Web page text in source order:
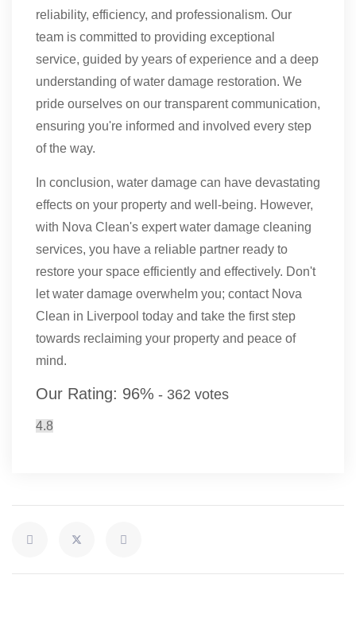
reliability, efficiency, and professionalism. Our
team is committed to providing exceptional
service, guided by years of experience and a deep
understanding of water damage restoration. We
pride ourselves on our transparent communication,
ensuring you're informed and involved every step
of the way.
In conclusion, water damage can have devastating
effects on your property and well-being. However,
with Nova Clean's expert water damage cleaning
services, you have a reliable partner ready to
restore your space efficiently and effectively. Don't
let water damage overwhelm you; contact Nova
Clean in Liverpool today and take the first step
towards reclaiming your property and peace of
mind.
Our Rating: 96% - 362 votes
4.8